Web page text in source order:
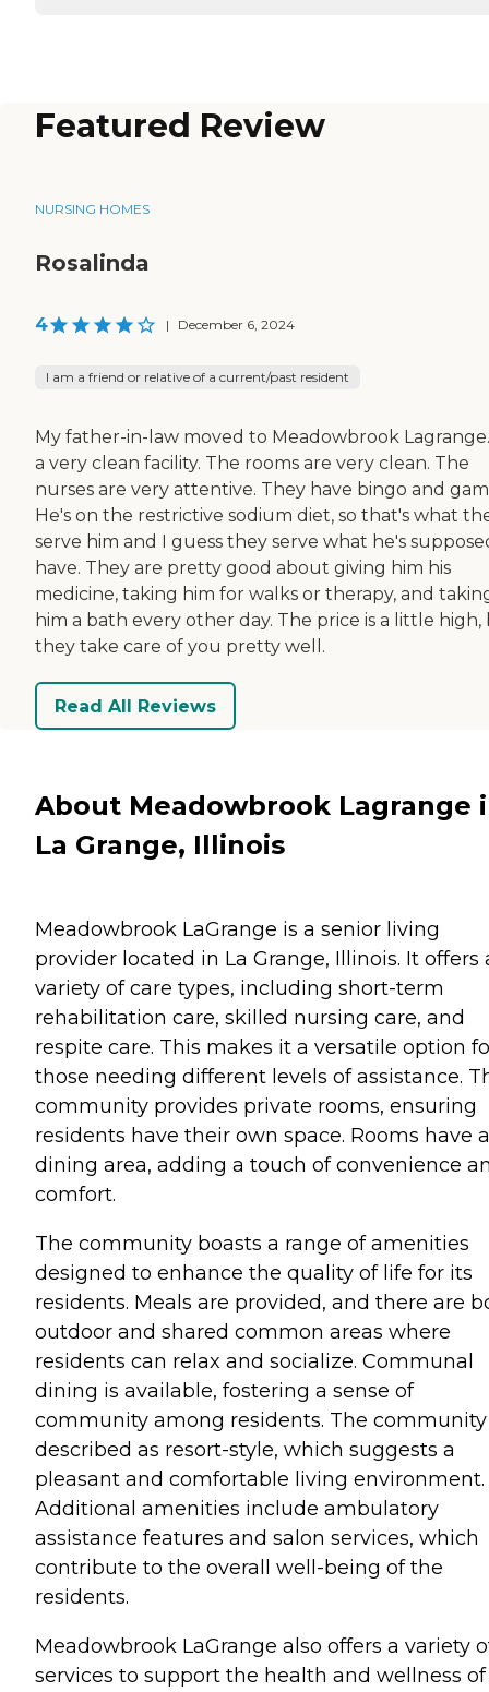
Featured Review
NURSING HOMES
Rosalinda
4 | December 6, 2024
I am a friend or relative of a current/past resident
My father-in-law moved to Meadowbrook
a very clean facility. The rooms are very clean. The
nurses are very attentive. They have bingo and
He's on the restrictive sodium diet, so that's what
serve him and I guess they serve what he's
have. They are pretty good about giving him his
medicine, taking him for walks or therapy, and
him a bath every other day. The price is a little
they take care of you pretty well.
Read All Reviews
About Meadowbrook Lagrange
La Grange, Illinois
Meadowbrook LaGrange is a senior living
provider located in La Grange, Illinois. It offers
variety of care types, including short-term
rehabilitation care, skilled nursing care, and
respite care. This makes it a versatile option
those needing different levels of assistance.
community provides private rooms, ensuring
residents have their own space. Rooms have a
dining area, adding a touch of convenience
comfort.
The community boasts a range of amenities
designed to enhance the quality of life for its
residents. Meals are provided, and there are
outdoor and shared common areas where
residents can relax and socialize. Communal
dining is available, fostering a sense of
community among residents. The
described as resort-style, which suggests a
pleasant and comfortable living environment.
Additional amenities include ambulatory
assistance features and salon services, which
contribute to the overall well-being of the
residents.
Meadowbrook LaGrange also offers a variety
services to support the health and wellness